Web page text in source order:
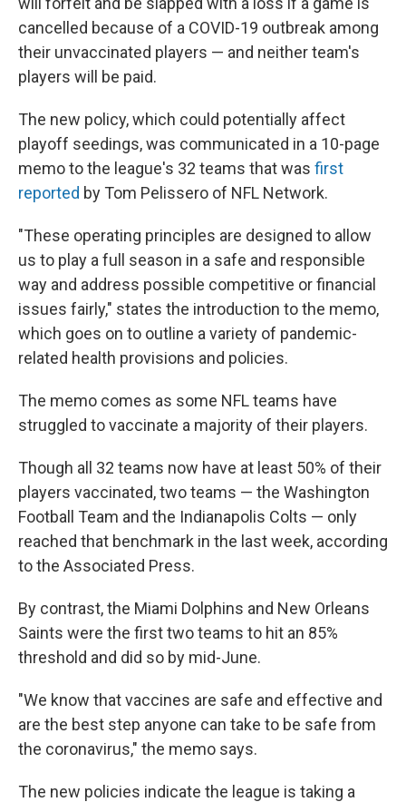
cancelled because of a COVID-19 outbreak among
their unvaccinated players — and neither team's
players will be paid.
The new policy, which could potentially affect
playoff seedings, was communicated in a 10-page
memo to the league's 32 teams that was first
reported by Tom Pelissero of NFL Network.
"These operating principles are designed to allow
us to play a full season in a safe and responsible
way and address possible competitive or financial
issues fairly," states the introduction to the memo,
which goes on to outline a variety of pandemic-
related health provisions and policies.
The memo comes as some NFL teams have
struggled to vaccinate a majority of their players.
Though all 32 teams now have at least 50% of their
players vaccinated, two teams — the Washington
Football Team and the Indianapolis Colts — only
reached that benchmark in the last week, according
to the Associated Press.
By contrast, the Miami Dolphins and New Orleans
Saints were the first two teams to hit an 85%
threshold and did so by mid-June.
"We know that vaccines are safe and effective and
are the best step anyone can take to be safe from
the coronavirus," the memo says.
The new policies indicate the league is taking a